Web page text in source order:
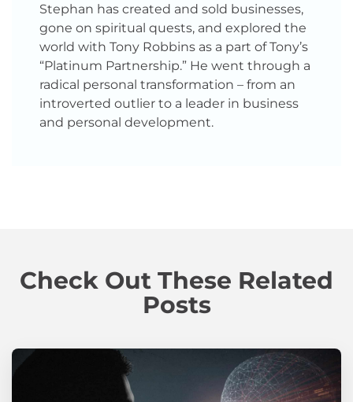
Stephan has created and sold businesses,
gone on spiritual quests, and explored the
world with Tony Robbins as a part of Tony’s
“Platinum Partnership.” He went through a
radical personal transformation – from an
introverted outlier to a leader in business
and personal development.
Check Out These Related
Posts